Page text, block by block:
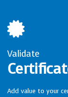
Validate
Add value to your